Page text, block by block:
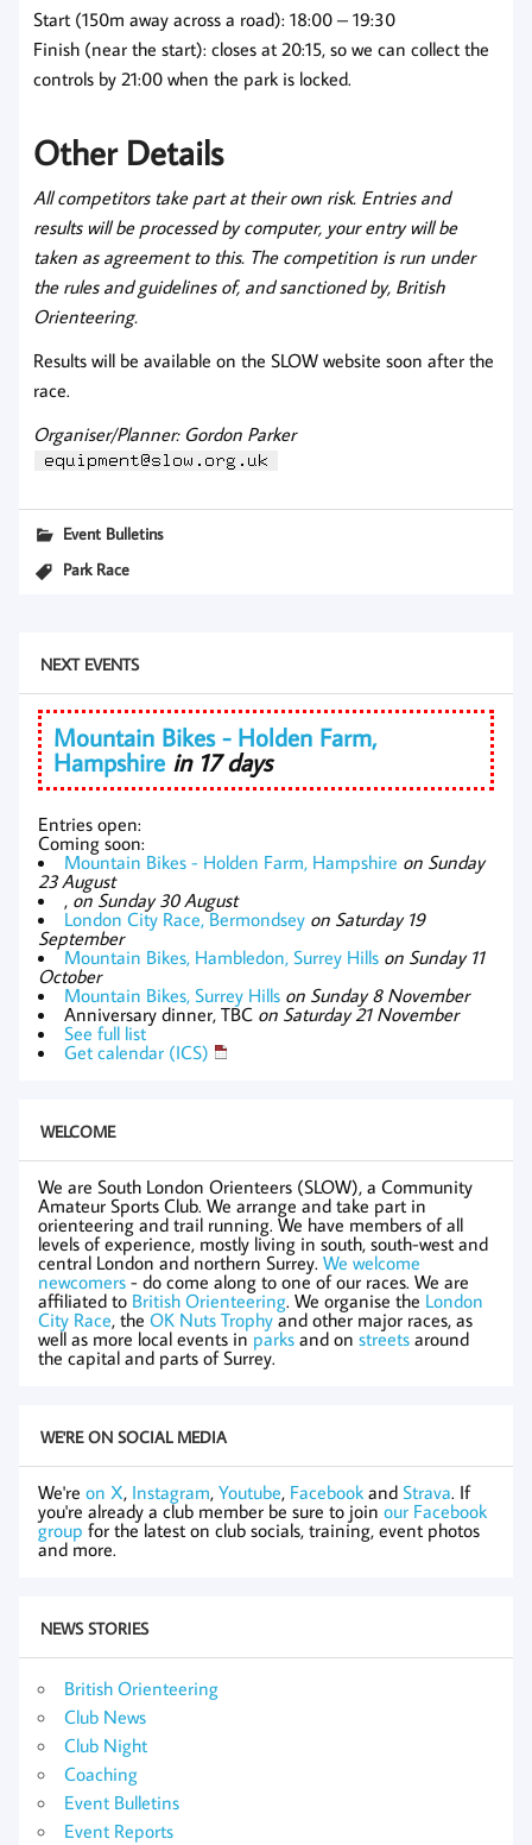
Start (150m away across a road): 18:00 – 19:30
Finish (near the start): closes at 20:15, so we can collect the
controls by 21:00 when the park is locked.
Other Details
All competitors take part at their own risk. Entries and
results will be processed by computer, your entry will be
taken as agreement to this. The competition is run under
the rules and guidelines of, and sanctioned by, British
Orienteering.
Results will be available on the SLOW website soon after the
race.
Organiser/Planner: Gordon Parker
Event Bulletins
Park Race
NEXT EVENTS
Mountain Bikes - Holden Farm,
Hampshire in 17 days
Entries open:
Coming soon:
Mountain Bikes - Holden Farm, Hampshire on Sunday
23 August
, on Sunday 30 August
London City Race, Bermondsey on Saturday 19
September
Mountain Bikes, Hambledon, Surrey Hills on Sunday 11
October
Mountain Bikes, Surrey Hills on Sunday 8 November
Anniversary dinner, TBC on Saturday 21 November
See full list
Get calendar (ICS)
WELCOME
We are South London Orienteers (SLOW), a Community
Amateur Sports Club. We arrange and take part in
orienteering and trail running. We have members of all
levels of experience, mostly living in south, south-west and
central London and northern Surrey. We welcome
newcomers - do come along to one of our races. We are
affiliated to British Orienteering. We organise the London
City Race, the OK Nuts Trophy and other major races, as
well as more local events in parks and on streets around
the capital and parts of Surrey.
WE'RE ON SOCIAL MEDIA
We're on X, Instagram, Youtube, Facebook and Strava. If
you're already a club member be sure to join our Facebook
group for the latest on club socials, training, event photos
and more.
NEWS STORIES
British Orienteering
Club News
Club Night
Coaching
Event Bulletins
Event Reports